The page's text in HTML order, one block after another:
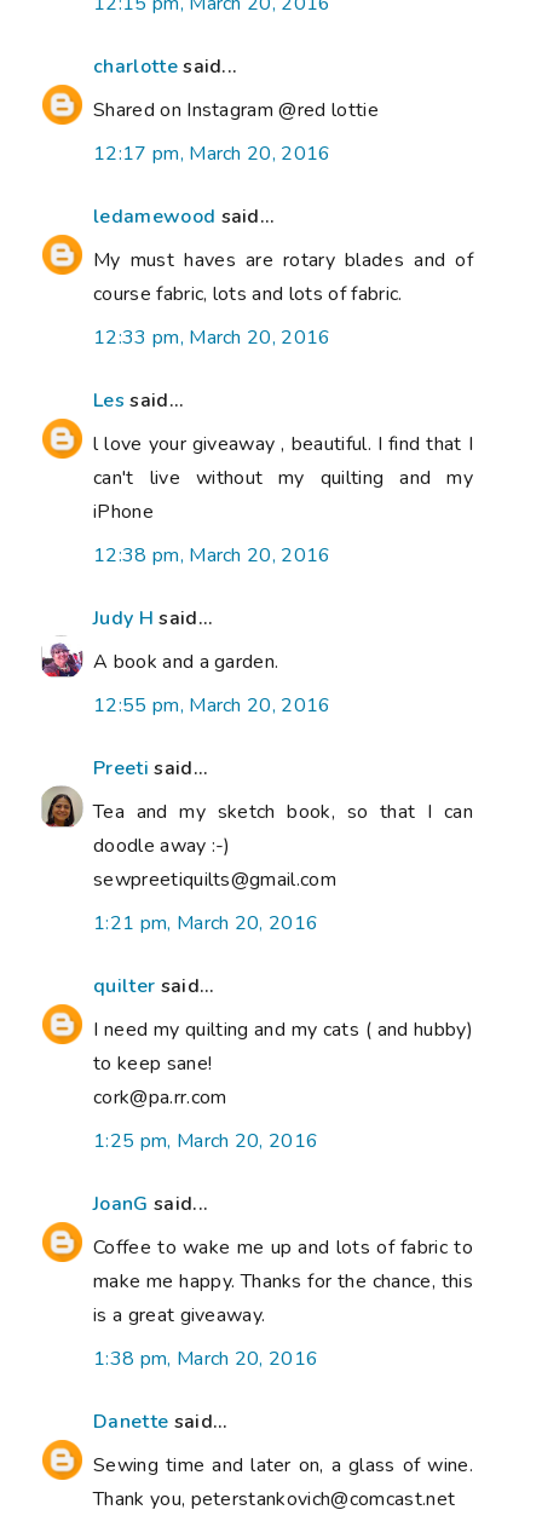
charlottesaid...
Shared on Instagram @red lottie
12:17 pm, March 20, 2016
ledamewood said...
My must haves are rotary blades and of
course fabric, lots and lots of fabric.
12:33 pm, March 20, 2016
Les said...
l love your giveaway , beautiful. I find that I
can't live without my quilting and my
iPhone
12:38 pm, March 20, 2016
Judy Hsaid...
A book and a garden.
12:55 pm, March 20, 2016
Preeti said...
Tea and my sketch book, so that I can
doodle away :-)
sewpreetiquilts@gmail.com
1:21 pm, March 20, 2016
quilter said...
I need my quilting and my cats ( and hubby)
to keep sane!
cork@pa.rr.com
1:25 pm, March 20, 2016
JoanG said...
Coffee to wake me up and lots of fabric to
make me happy. Thanks for the chance, this
is a great giveaway.
1:38 pm, March 20, 2016
Danette said...
Sewing time and later on, a glass of wine.
Thank you, peterstankovich@comcast.net